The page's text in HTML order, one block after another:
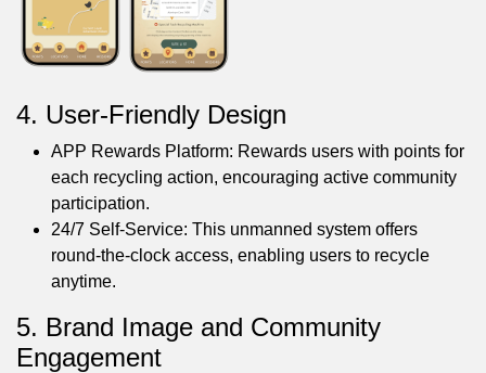
4. User-Friendly Design
APP Rewards Platform: Rewards users with points for
each recycling action, encouraging active community
participation.
24/7 Self-Service: This unmanned system offers
round-the-clock access, enabling users to recycle
anytime.
5. Brand Image and Community
Engagement